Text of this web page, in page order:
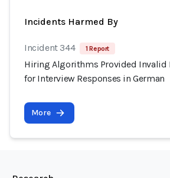
Incidents Harmed By
Incident 344 1 Report
Hiring Algorithms Provided Invalid
for Interview Responses in German
More